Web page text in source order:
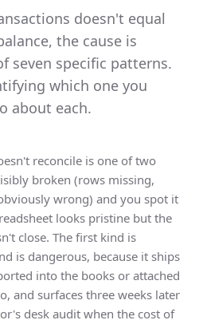
doesn't equal
the cause is
seven specific patterns.
which one you
about each.
reconcile is one of two
broken (rows missing,
wrong) and you spot it
looks pristine but the
close. The first kind is
is dangerous, because it ships
into the books or attached
and surfaces three weeks later
desk audit when the cost of